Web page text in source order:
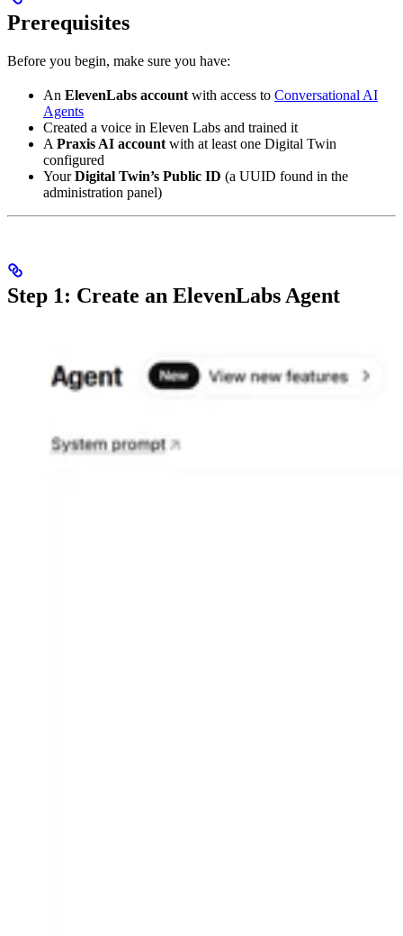
Prerequisites
Before you begin, make sure you have:
An ElevenLabs account with access to Conversational AI
Agents
Created a voice in Eleven Labs and trained it
A Praxis AI account with at least one Digital Twin
configured
YourDigital Twin’s Public ID (a UUID found in the
administration panel)
Step 1: Create an ElevenLabs Agent